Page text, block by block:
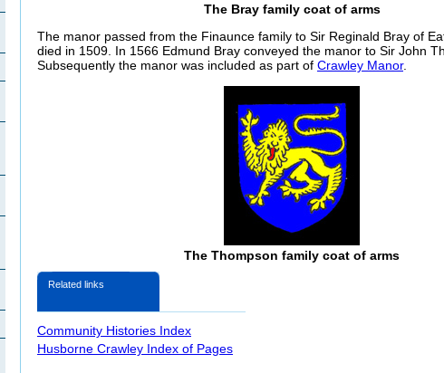
The Bray family coat of arms
The manor passed from the Finaunce family to Sir Reginald Bray of
died in 1509. In 1566 Edmund Bray conveyed the manor to Sir John
Subsequently the manor was included as part of Crawley Manor.
The Thompson family coat of arms
Related links
Community Histories Index
Husborne Crawley Index of Pages